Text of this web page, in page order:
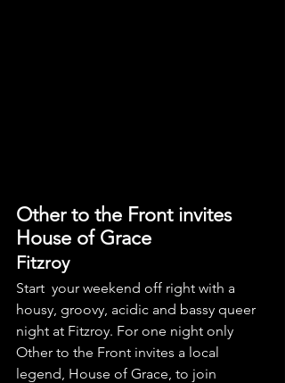
Other to the Front invites
House of Grace
Fitzroy
Start  your weekend off right with a
housy, groovy, acidic and bassy queer
night at Fitzroy. For one night only
Other to the Front invites a local
legend, House of Grace, to join